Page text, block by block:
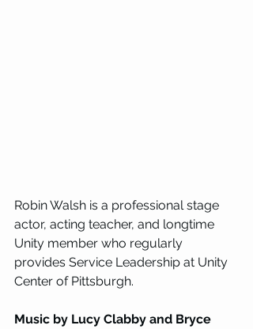
Robin Walsh is a professional stage
actor, acting teacher, and longtime
Unity member who regularly
provides Service Leadership at Unity
Center of Pittsburgh.
Music by Lucy Clabby and Bryce